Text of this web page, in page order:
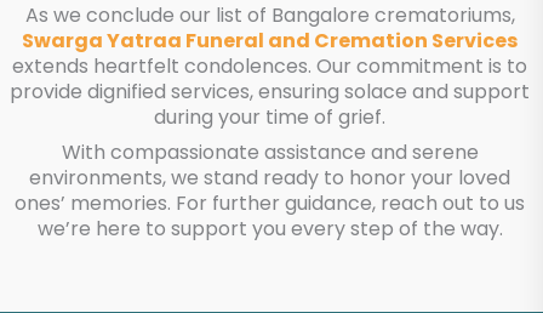
As we conclude our list of Bangalore crematoriums,
Swarga Yatraa Funeral and Cremation Services
extends heartfelt condolences. Our commitment is to
provide dignified services, ensuring solace and support
during your time of grief.
With compassionate assistance and serene
environments, we stand ready to honor your loved
ones’ memories. For further guidance, reach out to us
we’re here to support you every step of the way.